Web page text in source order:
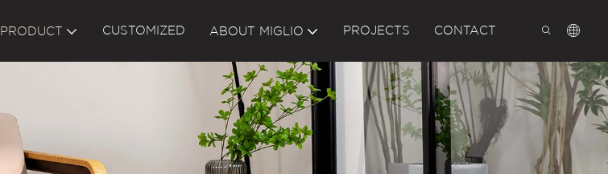
PRODUCT CUSTOMIZED ABOUT MIGLIO PROJECTS CONTACT